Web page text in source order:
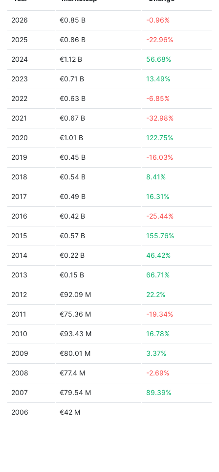
2026 €0.85 B -0.96%
2025 €0.86 B -22.96%
2024 €1.12 B 56.68%
2023 €0.71 B 13.49%
2022 €0.63 B -6.85%
2021 €0.67 B -32.98%
2020 €1.01 B 122.75%
2019 €0.45 B -16.03%
2018 €0.54 B 8.41%
2017 €0.49 B 16.31%
2016 €0.42 B -25.44%
2015 €0.57 B 155.76%
2014 €0.22 B 46.42%
2013 €0.15 B 66.71%
2012 €92.09 M 22.2%
2011 €75.36 M -19.34%
2010 €93.43 M 16.78%
2009 €80.01 M 3.37%
2008 €77.4 M -2.69%
2007 €79.54 M 89.39%
2006 €42 M